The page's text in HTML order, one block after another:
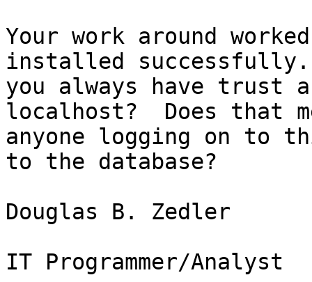
Your work around
installed
you always have trust
localhost?  Does that
anyone logging on to
to the database?
Douglas B. Zedler
IT Programmer/Analyst